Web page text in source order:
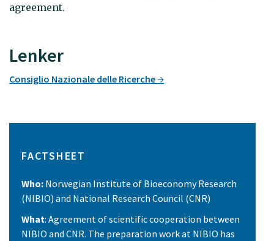
agreement.
Lenker
Consiglio Nazionale delle Ricerche
FACTSHEET
Who: Norwegian Institute of Bioeconomy Research
(NIBIO) and National Research Council (CNR)
What: Agreement of scientific cooperation between
NIBIO and CNR. The preparation work at NIBIO has